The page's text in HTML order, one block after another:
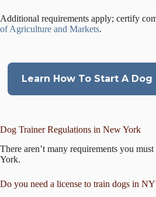
Additional requirements apply; certify
of Agriculture and Markets.
Learn How To Start A
Dog Trainer Regulations in New York
There aren’t many requirements you
York.
Do you need a license to train dogs in